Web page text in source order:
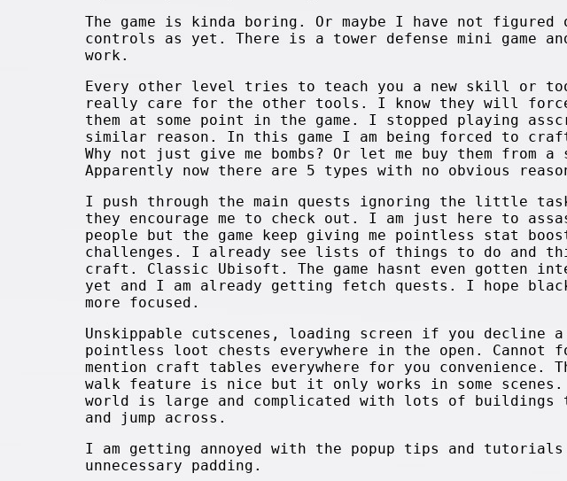
The game is kinda boring. Or maybe I have not figured
controls as yet. There is a tower defense mini game
work.
Every other level tries to teach you a new skill or
really care for the other tools. I know they will force
them at some point in the game. I stopped playing
similar reason. In this game I am being forced to craft
Why not just give me bombs? Or let me buy them from a
Apparently now there are 5 types with no obvious
I push through the main quests ignoring the little
they encourage me to check out. I am just here to
people but the game keep giving me pointless stat
challenges. I already see lists of things to do and
craft. Classic Ubisoft. The game hasnt even gotten
yet and I am already getting fetch quests. I hope
more focused.
Unskippable cutscenes, loading screen if you decline a
pointless loot chests everywhere in the open. Cannot
mention craft tables everywhere for you convenience.
walk feature is nice but it only works in some scenes.
world is large and complicated with lots of buildings
and jump across.
I am getting annoyed with the popup tips and
unnecessary padding.